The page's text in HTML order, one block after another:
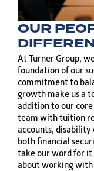
OUR
At Turner Group,
foundation of our
commitment to
growth make us a
addition to our
team with tuition
accounts, disability
both financial
take our word for it
about working with